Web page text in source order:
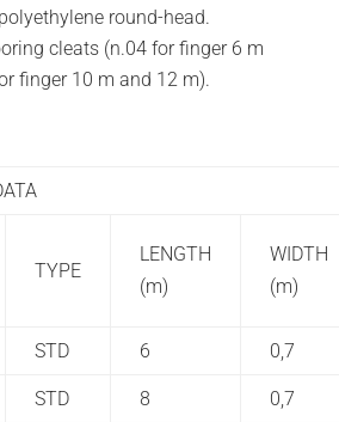
round-head.
cleats (n.04 for finger 6 m
finger 10 m and 12 m).
TYPE
LENGTH
(m)
WIDTH
(m)
STD 6 0,7
STD 8 0,7